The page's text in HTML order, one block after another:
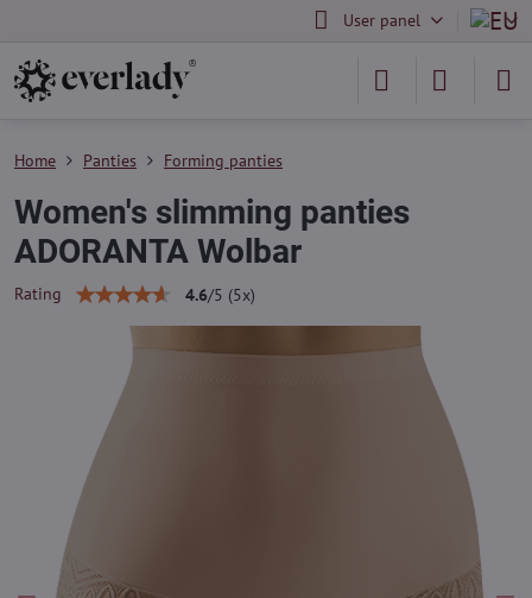
User panel
Home Panties Forming panties
Women's slimming panties
ADORANTA Wolbar
Rating 4.6/5 (5x)